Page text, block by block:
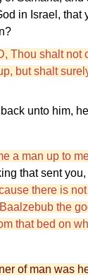
in Israel, that
Thou shalt not
but shalt
unto him,
a man up to
that sent
there is
the
that bed on
of man was